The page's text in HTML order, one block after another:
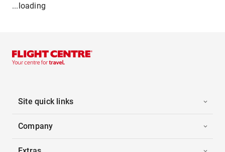
...loading
Site quick links
Company